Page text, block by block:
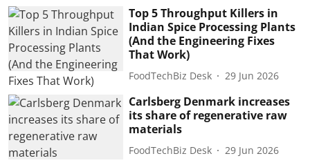
Top 5 Throughput Killers in
Indian Spice Processing Plants
(And the Engineering Fixes
That Work)
FoodTechBiz Desk 29 Jun 2026
Carlsberg Denmark increases
its share of regenerative raw
materials
FoodTechBiz Desk 29 Jun 2026